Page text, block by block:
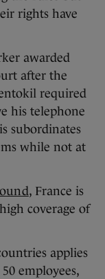
rights have
awarded
after the
required
his telephone
subordinates
while not at
, France is
coverage of
applies
employees,